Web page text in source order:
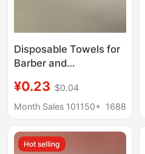
Disposable Towels for
Barber and
Thickened and
Absorbent, Do Not
Towels for Beauty
Salons and Bathing
¥0.23 $0.04
Month Sales 101150+ 1688
Hot selling